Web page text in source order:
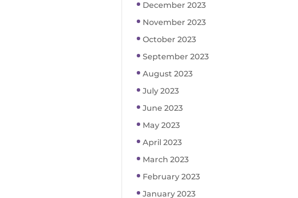
December 2023
November 2023
October 2023
September 2023
August 2023
July 2023
June 2023
May 2023
April 2023
March 2023
February 2023
January 2023